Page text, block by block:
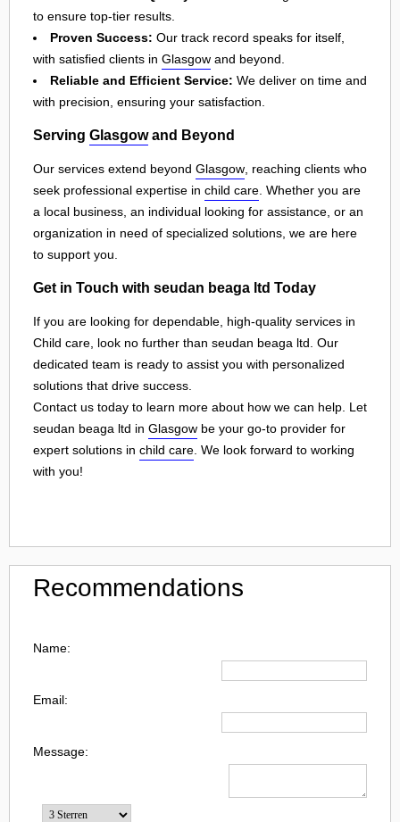
to ensure top-tier results.
Proven Success: Our track record speaks for itself,
with satisfied clients in Glasgow and beyond.
Reliable and Efficient Service: We deliver on time and
with precision, ensuring your satisfaction.
Serving Glasgowand Beyond
Our services extend beyond Glasgow , reaching clients who
seek professional expertise in child care . Whether you are
a local business, an individual looking for assistance, or an
organization in need of specialized solutions, we are here
to support you.
Get in Touch with seudan beaga ltd Today
If you are looking for dependable, high-quality services in
Child care, look no further than seudan beaga ltd. Our
dedicated team is ready to assist you with personalized
solutions that drive success.
Contact us today to learn more about how we can help. Let
seudan beaga ltd in Glasgow be your go-to provider for
expert solutions in child care . We look forward to working
with you!
Recommendations
Name:
Email:
Message: